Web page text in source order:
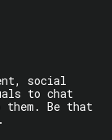
social
to chat
Be that